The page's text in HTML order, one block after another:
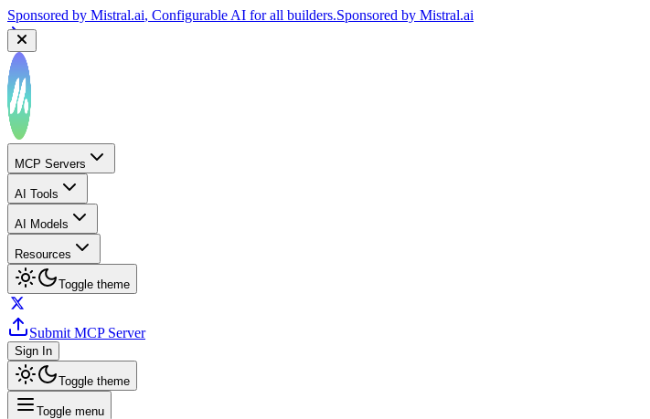
Sponsored by Mistral.ai, Configurable AI for all builders.Sponsored by Mistral.ai
MCP Servers
AI Tools
AI Models
Resources
Toggle theme
Submit MCP Server
Sign In
Toggle theme
Toggle menu